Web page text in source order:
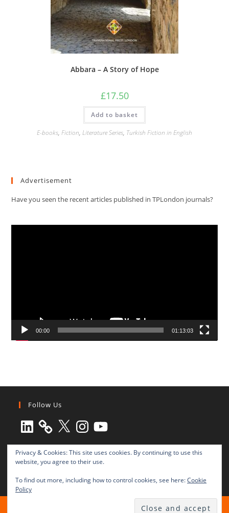
Abbara – A Story of Hope
£17.50
Add to basket
E-books, Fiction, Literature Series, Turkish Fiction in English
Advertisement
Have you seen the recent articles published in TPLondon journals?
00:00 01:13:03
Follow Us
LinkedIn X Instagram
YouTube
All rights reserved © 2003-2025 Transnational Press London
Privacy & Cookies: This site uses cookies. By continuing to use this
website, you agree to their use.
To find out more, including how to control cookies, see here:Cookie
Policy